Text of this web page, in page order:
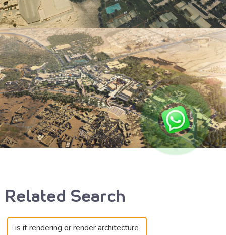
Related Search
is it rendering or render architecture